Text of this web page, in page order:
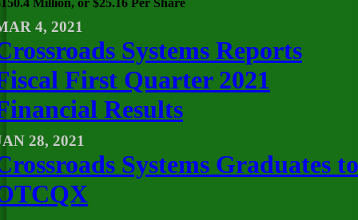
Million, or $25.16 Per Share
4, 2021
Systems Reports
First Quarter 2021
Results
28, 2021
Systems Graduates to